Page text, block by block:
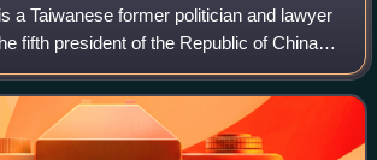
a Taiwanese former politician and lawyer
fifth president of the Republic of China
Chen was the first president from the
Pa